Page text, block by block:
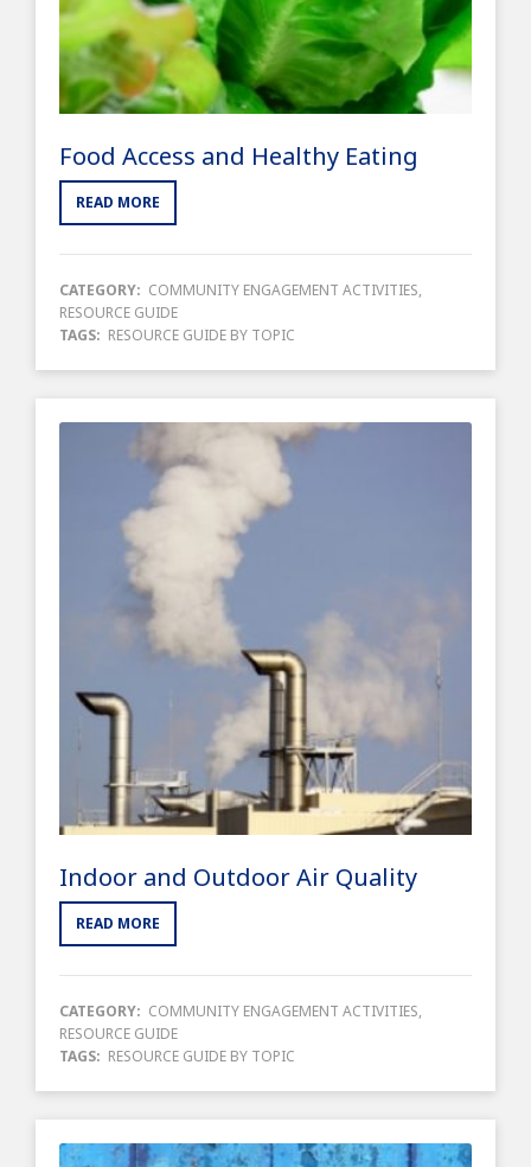
Food Access and Healthy Eating
READ MORE
CATEGORY: COMMUNITY ENGAGEMENT ACTIVITIES,
RESOURCE GUIDE
TAGS: RESOURCE GUIDE BY TOPIC
Indoor and Outdoor Air Quality
READ MORE
CATEGORY: COMMUNITY ENGAGEMENT ACTIVITIES,
RESOURCE GUIDE
TAGS: RESOURCE GUIDE BY TOPIC